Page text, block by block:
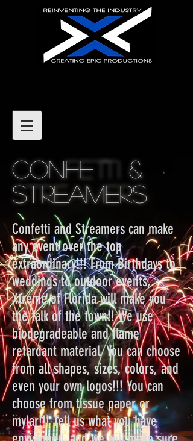
CONFETTI &
STREAMERS
Confetti and Streamers can make
any event over the top
extraordinary!!! From Birthdays to
weddings to outdoor events,
Xtreme of Florida will make you
the talk of the town!! We use
biodegradeable and flame
retardant material. You can choose
from all shapes, sizes, colors, and
even your own logos!!! You can
choose from tissue paper or
mylar!!! Tell us what you have